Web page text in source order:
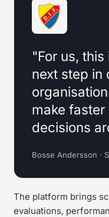
"For us,
next step in
make
decisions
Bosse Andersson ·
The platform brings
evaluations,